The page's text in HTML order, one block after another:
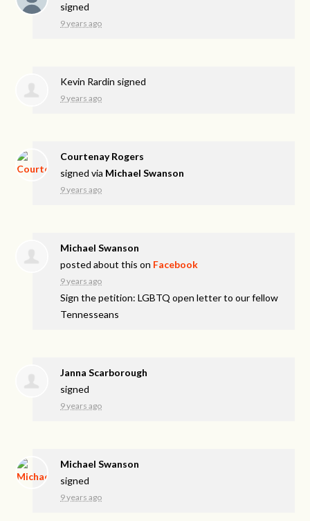
signed
9 years ago
Kevin Rardin signed
9 years ago
Courtenay Rogers
signed via Michael Swanson
9 years ago
Michael Swanson
posted about this on Facebook
9 years ago
Sign the petition: LGBTQ open letter to our fellow
Tennesseans
Janna Scarborough
signed
9 years ago
Michael Swanson
signed
9 years ago